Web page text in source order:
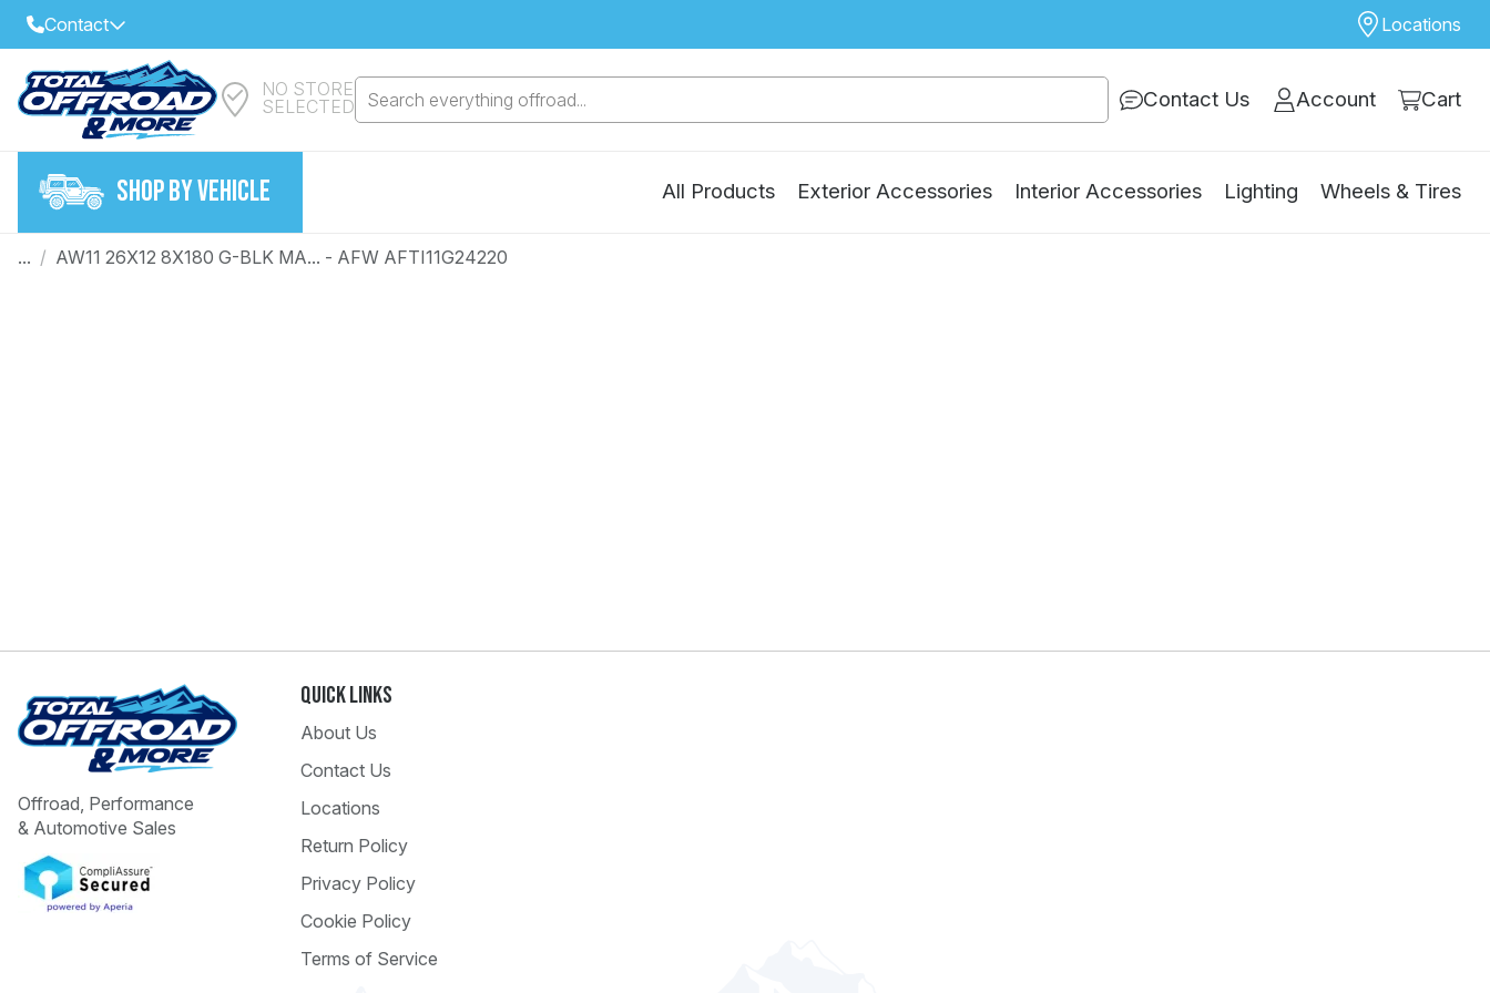
Contact
Select Your Local Store to Call
Call Internet Sales and Support
Email
Locations
NO STORE
SELECTED
Search everything offroad... Contact Us Account Cart
SHOP BY VEHICLE All Products Exterior Accessories Interior Accessories Lighting Wheels & Tires
... / AW11 26X12 8X180 G-BLK MA... - AFW AFTI11G24220
Offroad, Performance
& Automotive Sales
Quick Links
About Us
Contact Us
Locations
Return Policy
Privacy Policy
Cookie Policy
Terms of Service